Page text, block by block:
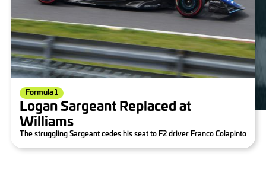
Formula 1
Logan Sargeant Replaced at
Williams
The struggling Sargeant cedes his seat to F2 driver Franco Colapinto